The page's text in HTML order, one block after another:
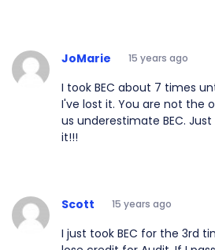
JoMarie 15 years ago
I took BEC about 7 times
I've lost it. You are not the
us underestimate BEC.
it!!!
Scott 15 years ago
I just took BEC for the 3rd